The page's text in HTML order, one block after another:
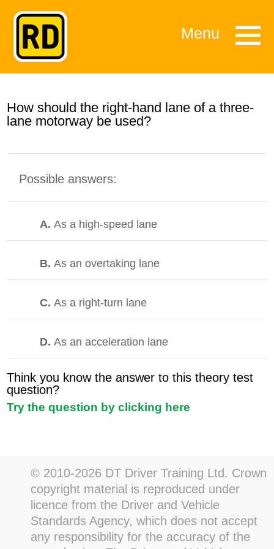
Menu
How should the right-hand lane of a three-
lane motorway be used?
Possible answers:
A.As a high-speed lane
B.As an overtaking lane
C.As a right-turn lane
D.As an acceleration lane
Think you know the answer to this theory test
question?
Try the question by clicking here
© 2010-2026 DT Driver Training Ltd. Crown
copyright material is reproduced under
licence from the Driver and Vehicle
Standards Agency, which does not accept
any responsibility for the accuracy of the